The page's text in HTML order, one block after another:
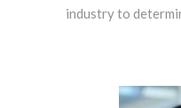
industry to